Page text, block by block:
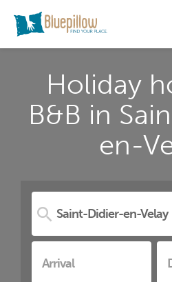
Holiday
B&B in
en-